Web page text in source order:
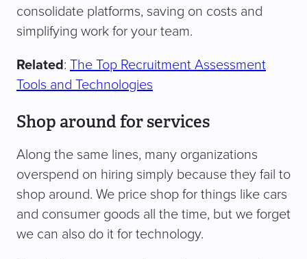
consolidate platforms, saving on costs and
simplifying work for your team.
Related: The Top Recruitment Assessment
Tools and Technologies
Shop around for services
Along the same lines, many organizations
overspend on hiring simply because they fail to
shop around. We price shop for things like cars
and consumer goods all the time, but we forget
we can also do it for technology.